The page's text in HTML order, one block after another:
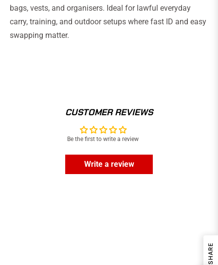
bags, vests, and organisers. Ideal for lawful everyday
carry, training, and outdoor setups where fast ID and easy
swapping matter.
CUSTOMER REVIEWS
Be the first to write a review
Write a review
SHARE